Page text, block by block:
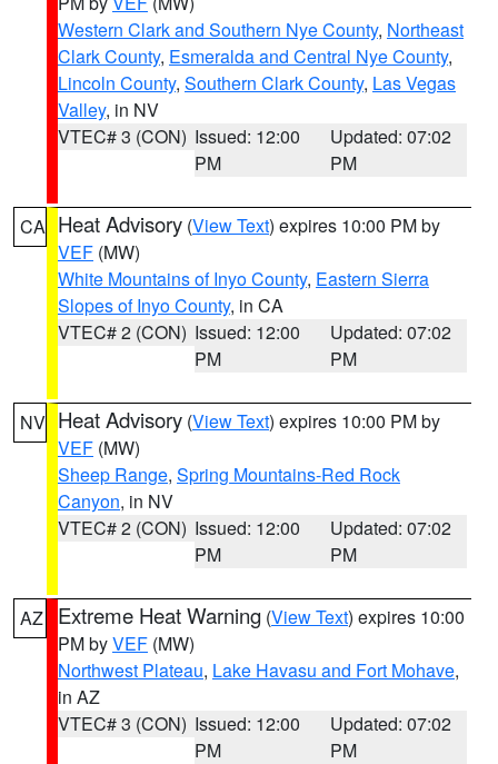
Western Clark and Southern Nye County, Northeast
Clark County, Esmeralda and Central Nye County,
Lincoln County, Southern Clark County, Las Vegas
Valley, in NV
VTEC# 3 (CON) Issued: 12:00
PM
Updated: 07:02
PM
CA Heat Advisory (View Text) expires 10:00 PM by
VEF (MW)
White Mountains of Inyo County, Eastern Sierra
Slopes of Inyo County, in CA
VTEC# 2 (CON) Issued: 12:00
PM
Updated: 07:02
PM
NV Heat Advisory (View Text) expires 10:00 PM by
VEF (MW)
Sheep Range, Spring Mountains-Red Rock
Canyon, in NV
VTEC# 2 (CON) Issued: 12:00
PM
Updated: 07:02
PM
AZ Extreme Heat Warning (View Text) expires 10:00
PM byVEF (MW)
Northwest Plateau, Lake Havasu and Fort Mohave,
in AZ
VTEC# 3 (CON) Issued: 12:00
PM
Updated: 07:02
PM